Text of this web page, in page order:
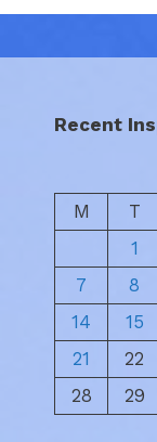
Recent
M
T
1
7
8
14
15
21
22
28
29